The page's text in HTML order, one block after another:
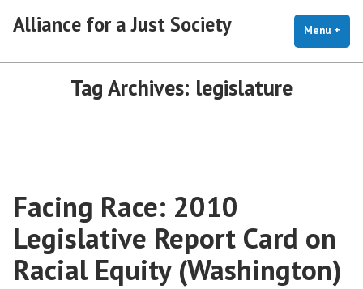
Alliance for a Just Society Menu +
Tag Archives: legislature
Facing Race: 2010
Legislative Report Card on
Racial Equity (Washington)